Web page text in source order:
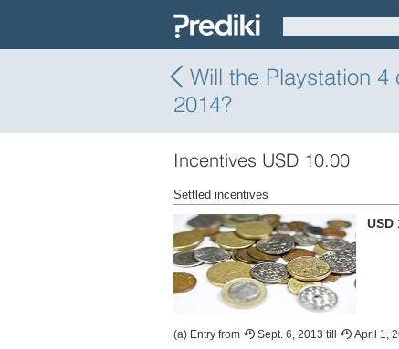
Will the Playstation
2014?
Incentives USD 10.00
Settled incentives
USD
(a) Entry from Sept. 6, 2013 till
April 1,